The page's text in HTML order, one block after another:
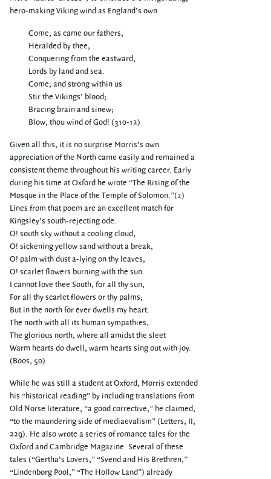
hero-making Viking wind as England’s own.
Come, as came our fathers,
Heralded by thee,
Conquering from the eastward,
Lords by land and sea.
Come; and strong within us
Stir the Vikings’ blood;
Bracing brain and sinew;
Blow, thou wind of God! (310-12)
Given all this, it is no surprise Morris’s own
appreciation of the North came easily and remained a
consistent theme throughout his writing career. Early
during his time at Oxford he wrote “The Rising of the
Mosque in the Place of the Temple of Solomon.”(2)
Lines from that poem are an excellent match for
Kingsley’s south-rejecting ode.
O! south sky without a cooling cloud,
O! sickening yellow sand without a break,
O! palm with dust a-lying on thy leaves,
O! scarlet flowers burning with the sun.
I cannot love thee South, for all thy sun,
For all thy scarlet flowers or thy palms;
But in the north for ever dwells my heart.
The north with all its human sympathies,
The glorious north, where all amidst the sleet
Warm hearts do dwell, warm hearts sing out with joy.
(Boos, 50)
While he was still a student at Oxford, Morris extended
his “historical reading” by including translations from
Old Norse literature, “a good corrective,” he claimed,
“to the maundering side of mediaevalism” (Letters, II,
229). He also wrote a series of romance tales for the
Oxford and Cambridge Magazine. Several of these
tales (“Gertha’s Lovers,” “Svend and His Brethren,”
“Lindenborg Pool,” “The Hollow Land”) already